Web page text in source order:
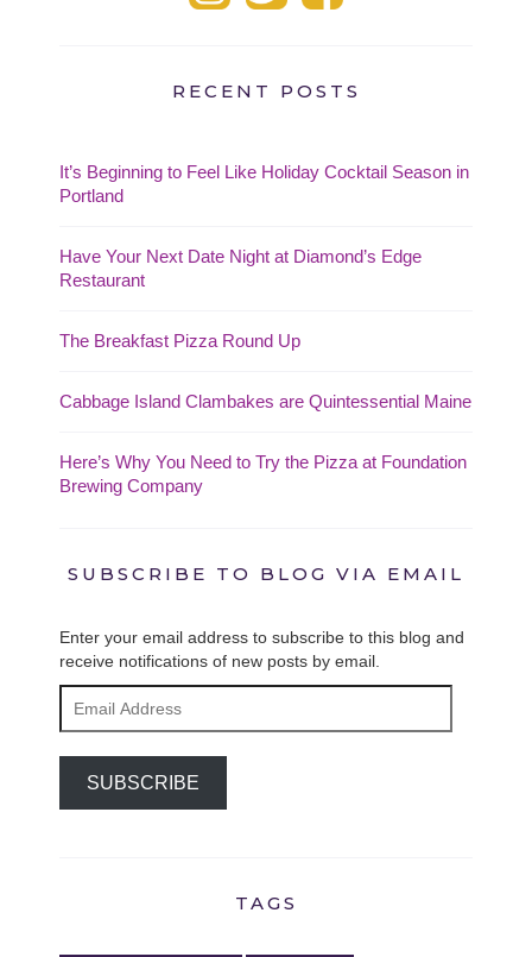
RECENT POSTS
It’s Beginning to Feel Like Holiday Cocktail Season in
Portland
Have Your Next Date Night at Diamond’s Edge
Restaurant
The Breakfast Pizza Round Up
Cabbage Island Clambakes are Quintessential Maine
Here’s Why You Need to Try the Pizza at Foundation
Brewing Company
SUBSCRIBE TO BLOG VIA EMAIL
Enter your email address to subscribe to this blog and
receive notifications of new posts by email.
Address
SUBSCRIBE
TAGS